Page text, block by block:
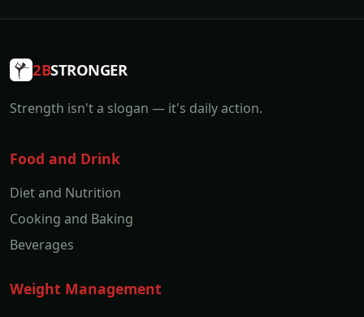
2BSTRONGER
Strength isn't a slogan — it's daily action.
Food and Drink
Diet and Nutrition
Cooking and Baking
Beverages
Weight Management